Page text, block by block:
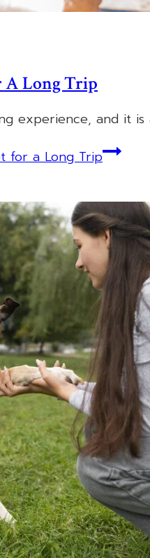
A Long Trip
experience, and it is
for a Long Trip